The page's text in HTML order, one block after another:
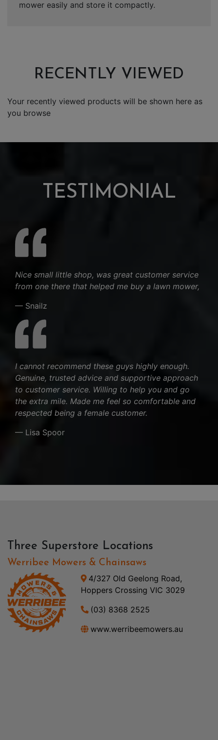
mower easily and store it compactly.
RECENTLY VIEWED
Your recently viewed products will be shown here as
you browse
TESTIMONIAL
Nice small little shop, was great customer service
from one there that helped me buy a lawn mower,
— Snailz
I cannot recommend these guys highly enough.
Genuine, trusted advice and supportive approach
to customer service. Willing to help you and go
the extra mile. Made me feel so comfortable and
respected being a female customer.
— Lisa Spoor
Three Superstore Locations
Werribee Mowers & Chainsaws
4/327 Old Geelong Road,
Hoppers Crossing VIC 3029
(03) 8368 2525
www.werribeemowers.au